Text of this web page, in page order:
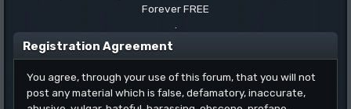
Forever FREE
Registration Agreement
You agree, through your use of this forum, that you will not
post any material which is false, defamatory, inaccurate,